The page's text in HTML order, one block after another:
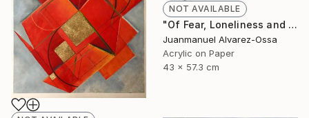
NOT AVAILABLE
"Of Fear, Loneliness and Despair during the Corona times." Painting
Juanmanuel Alvarez-Ossa
Acrylic on Paper
43 x 57.3 cm